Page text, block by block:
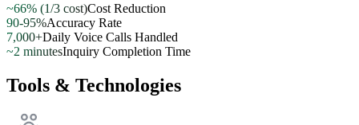
~66% (1/3 cost)Cost Reduction
90-95%Accuracy Rate
7,000+Daily Voice Calls Handled
~2 minutesInquiry Completion Time
Tools & Technologies